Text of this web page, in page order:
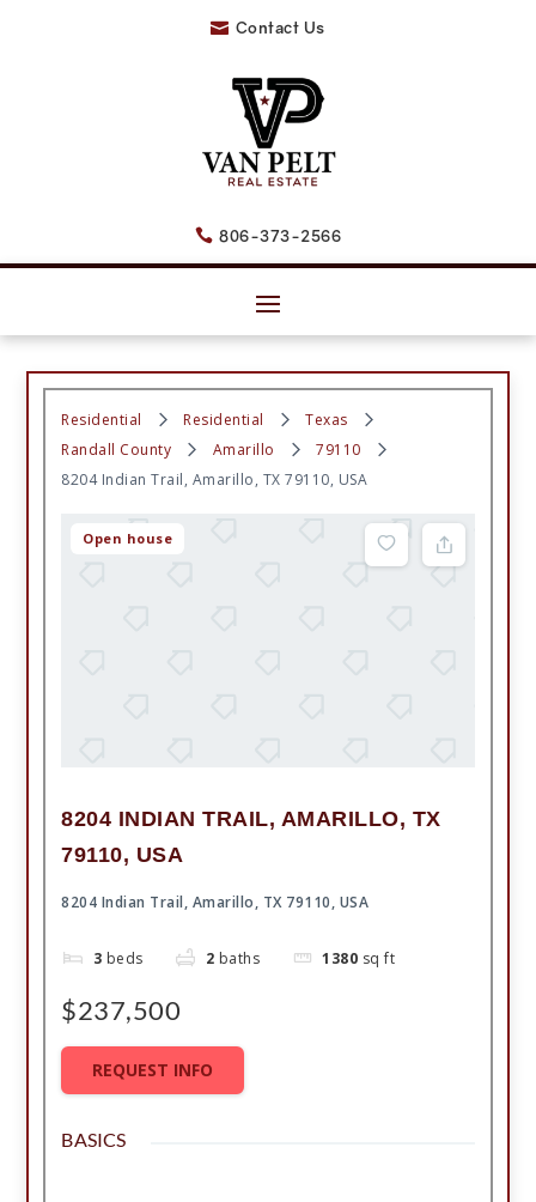
 Contact Us
 806-373-2566
Residential Residential
Texas
Randall County
Amarillo
79110
8204 Indian Trail, Amarillo, TX 79110, USA
Open house
8204 INDIAN TRAIL, AMARILLO, TX
79110, USA
8204 Indian Trail, Amarillo, TX 79110, USA
3 beds 2 baths 1380 sq ft
$237,500
REQUEST INFO
BASICS